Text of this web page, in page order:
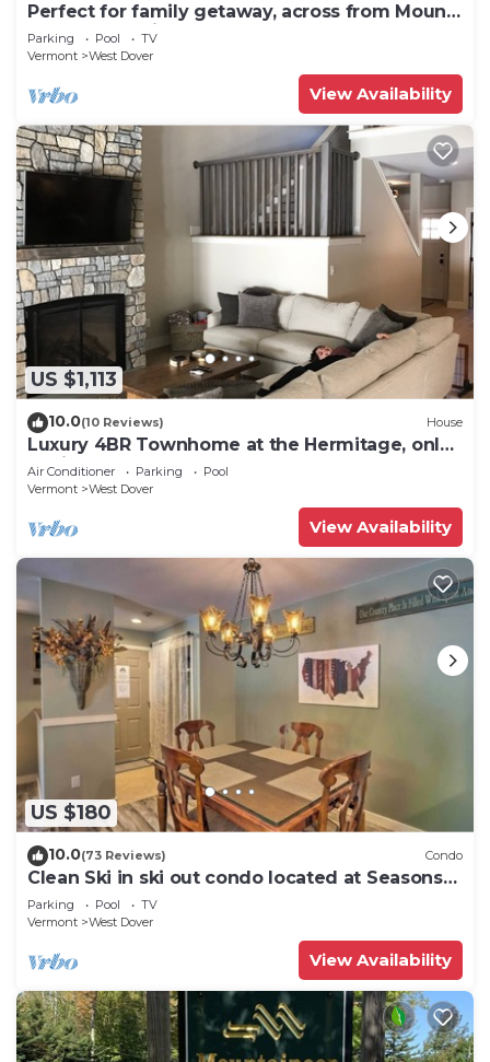
Perfect for family getaway, across from Mount
Snow Mountain- Sleeps up to 12!
Parking Pool
TV
Vermont
West Dover
View Availability
US $1,113
10.0(10 Reviews) House
Luxury 4BR Townhome at the Hermitage, only
4 Miles to Mount Snow
Air Conditioner Parking
Pool
Vermont
West Dover
View Availability
US $180
10.0(73 Reviews) Condo
Clean Ski in ski out condo located at Seasons
on Mt. Snow.
Parking Pool
TV
Vermont
West Dover
View Availability